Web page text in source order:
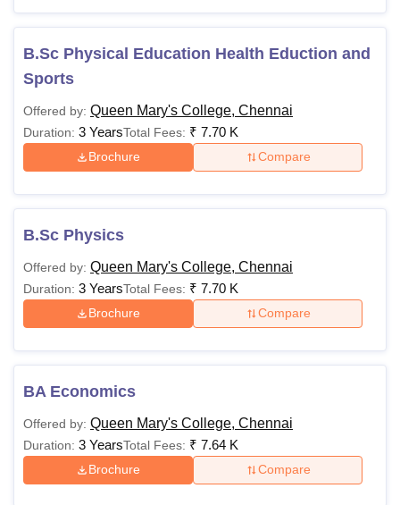
B.Sc Physical Education Health Eduction and
Sports
Offered by: Queen Mary's College, Chennai
Duration: 3 YearsTotal Fees: ₹ 7.70 K
Brochure Compare
B.Sc Physics
Offered by: Queen Mary's College, Chennai
Duration: 3 YearsTotal Fees: ₹ 7.70 K
Brochure Compare
BA Economics
Offered by: Queen Mary's College, Chennai
Duration: 3 YearsTotal Fees: ₹ 7.64 K
Brochure Compare